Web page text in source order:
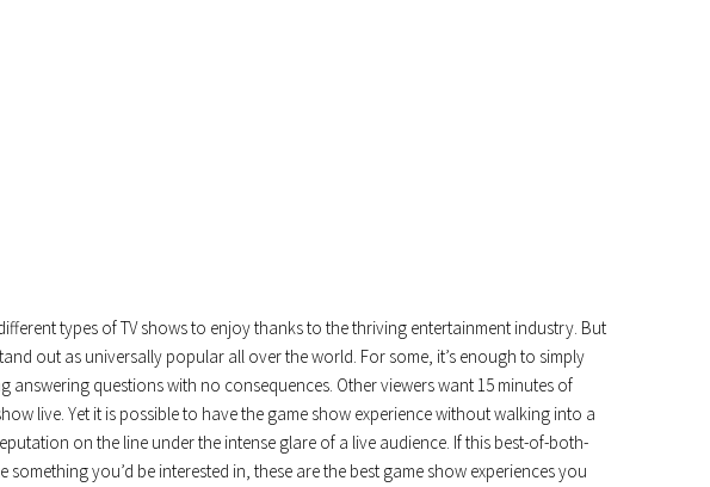
types of TV shows to enjoy thanks to the thriving entertainment industry. But
out as universally popular all over the world. For some, it’s enough to simply
answering questions with no consequences. Other viewers want 15 minutes of
live. Yet it is possible to have the game show experience without walking into a
on the line under the intense glare of a live audience. If this best-of-both-
you’d be interested in, these are the best game show experiences you